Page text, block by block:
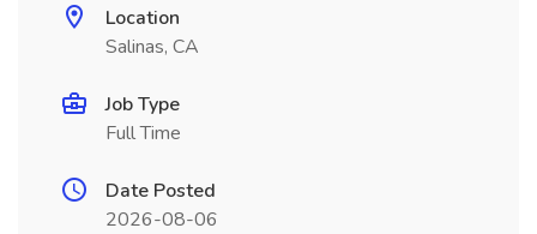
Location
Salinas, CA
Job Type
Full Time
Date Posted
2026-08-06